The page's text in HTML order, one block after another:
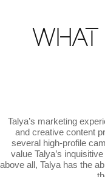
WHAT
experience
content production
profile campaigns
inquisitive mind and
has the ability to